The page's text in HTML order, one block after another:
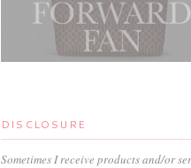
DISCLOSURE
Sometimes I receive products and/or